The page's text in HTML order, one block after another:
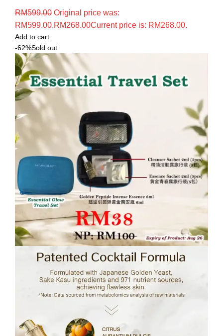
RM599.00 Original price was:
RM599.00.RM268.00Current price is: RM268.00.
Add to cart
-62%Sold out